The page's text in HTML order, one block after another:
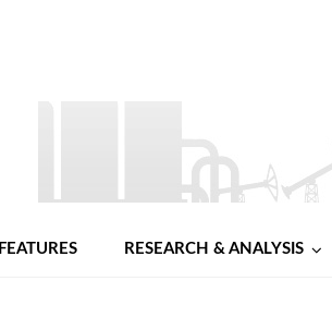
FEATURES RESEARCH & ANALYSIS